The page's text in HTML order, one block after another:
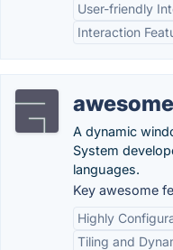
User-friendly
Interaction
awesome
A dynamic
System
languages.
Key awesome
Highly
Tiling and